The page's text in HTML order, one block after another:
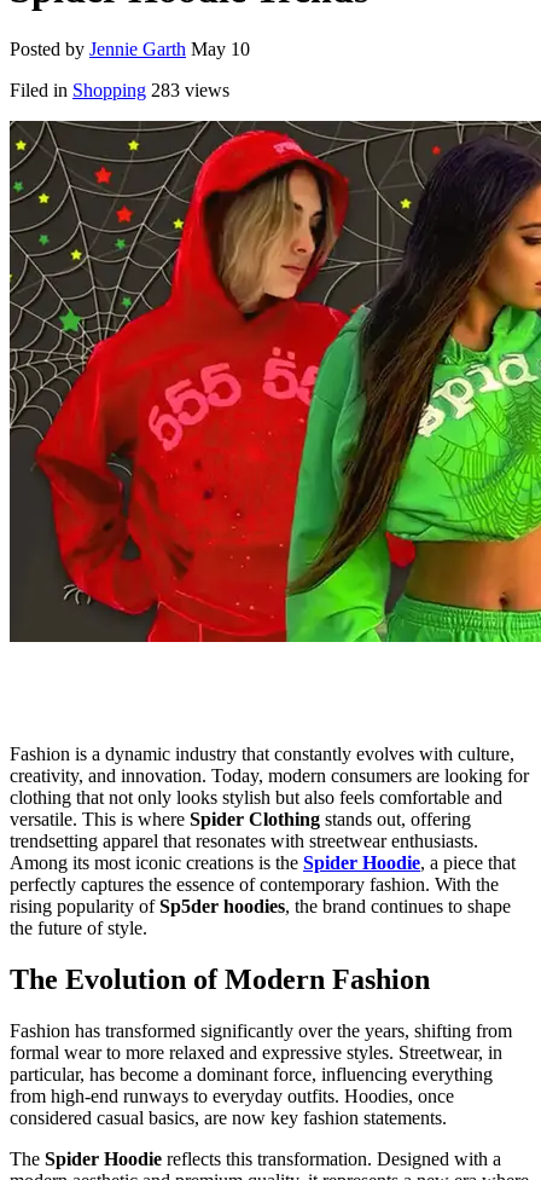
Posted by Jennie Garth May 10
Filed in Shopping 283 views
Fashion is a dynamic industry that constantly evolves with culture,
creativity, and innovation. Today, modern consumers are looking for
clothing that not only looks stylish but also feels comfortable and
versatile. This is where Spider Clothing stands out, offering
trendsetting apparel that resonates with streetwear enthusiasts.
Among its most iconic creations is the Spider Hoodie, a piece that
perfectly captures the essence of contemporary fashion. With the
rising popularity ofSp5der hoodies, the brand continues to shape
the future of style.
The Evolution of Modern Fashion
Fashion has transformed significantly over the years, shifting from
formal wear to more relaxed and expressive styles. Streetwear, in
particular, has become a dominant force, influencing everything
from high-end runways to everyday outfits. Hoodies, once
considered casual basics, are now key fashion statements.
The Spider Hoodie reflects this transformation. Designed with a